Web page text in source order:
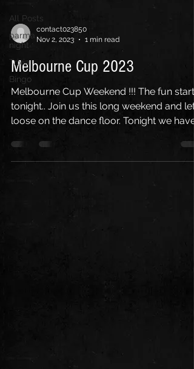
All Posts
parma
night
Trivia
Bingo
contact023850
Nov 2, 2023
1 min read
Melbourne Cup 2023
Melbourne Cup Weekend !!! The fun starts
tonight.. Join us this long weekend and let
loose on the dance floor. Tonight we have
Musical...